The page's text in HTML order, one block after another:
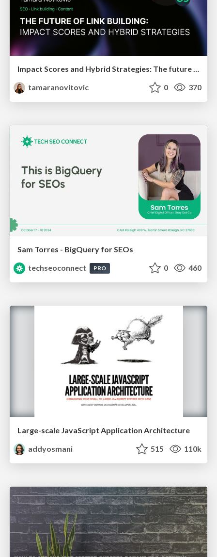
Impact Scores and Hybrid Strategies: The future of link building
tamaranovitovic
0 370
Sam Torres - BigQuery for SEOs
techseoconnect
PRO 0 460
Large-scale JavaScript Application Architecture
addyosmani
515 110k